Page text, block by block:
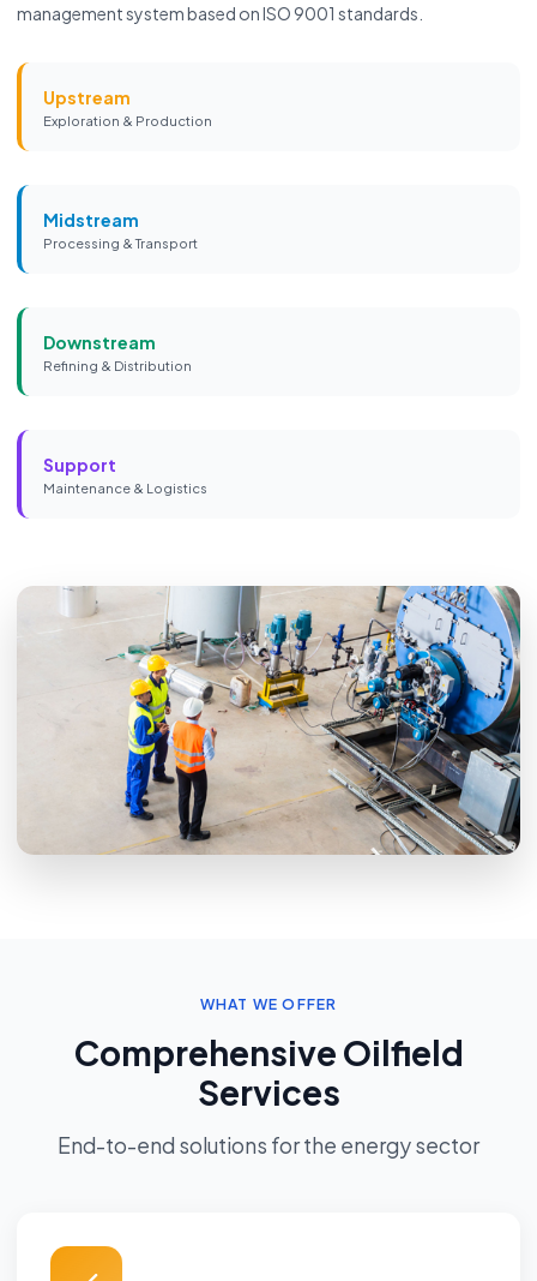
management system based on ISO 9001 standards.
Upstream
Exploration & Production
Midstream
Processing & Transport
Downstream
Refining & Distribution
Support
Maintenance & Logistics
WHAT WE OFFER
Comprehensive Oilfield
Services
End-to-end solutions for the energy sector